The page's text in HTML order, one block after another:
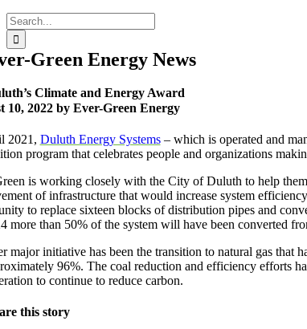
Search
for:
Green Energy News
Climate and Energy Award
10, 2022 by Ever-Green Energy
2021, Duluth Energy Systems– which is operated and
program that celebrates people and organizations
is working closely with the City of Duluth to help
of infrastructure that would increase system
to replace sixteen blocks of distribution pipes and
more than 50% of the system will have been converted
major initiative has been the transition to natural gas that
96%. The coal reduction and efficiency efforts
to continue to reduce carbon.
this story